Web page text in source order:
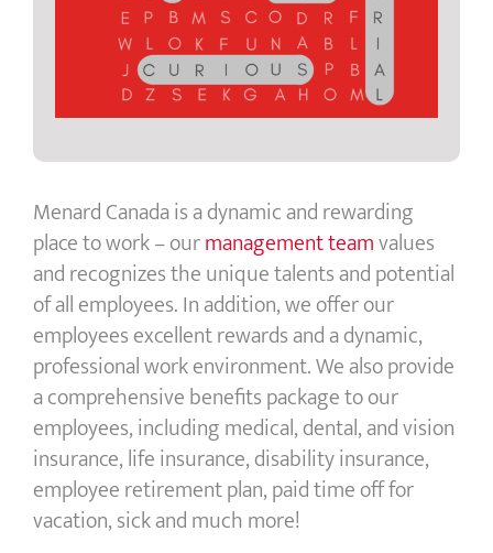
Menard Canada is a dynamic and rewarding
place to work – ourmanagement teamvalues
and recognizes the unique talents and potential
of all employees. In addition, we offer our
employees excellent rewards and a dynamic,
professional work environment. We also provide
a comprehensive benefits package to our
employees, including medical, dental, and vision
insurance, life insurance, disability insurance,
employee retirement plan, paid time off for
vacation, sick and much more!